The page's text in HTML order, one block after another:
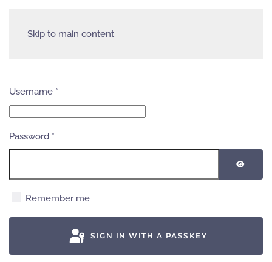
Skip to main content
Username *
Password *
Remember me
SIGN IN WITH A PASSKEY